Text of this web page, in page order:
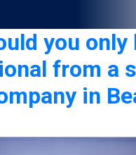
you only
from a
in